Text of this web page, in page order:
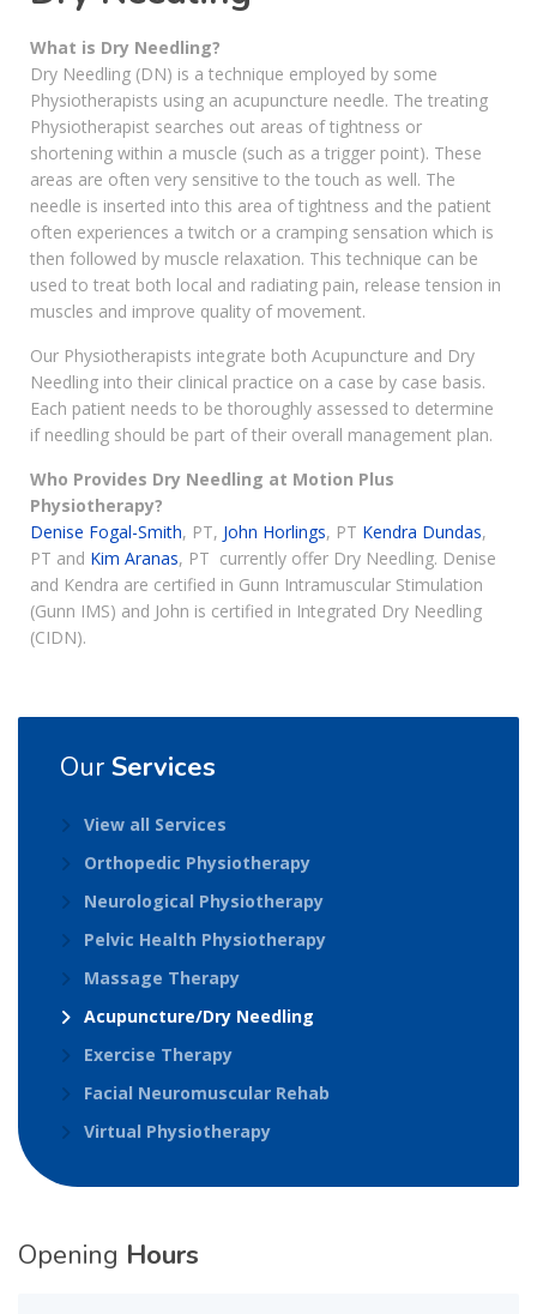
What is Dry Needling?
Dry Needling (DN) is a technique employed by some
Physiotherapists using an acupuncture needle. The treating
Physiotherapist searches out areas of tightness or
shortening within a muscle (such as a trigger point). These
areas are often very sensitive to the touch as well. The
needle is inserted into this area of tightness and the patient
often experiences a twitch or a cramping sensation which is
then followed by muscle relaxation. This technique can be
used to treat both local and radiating pain, release tension in
muscles and improve quality of movement.
Our Physiotherapists integrate both Acupuncture and Dry
Needling into their clinical practice on a case by case basis.
Each patient needs to be thoroughly assessed to determine
if needling should be part of their overall management plan.
Who Provides Dry Needling at Motion Plus
Physiotherapy?
Denise Fogal-Smith, PT, John Horlings, PT Kendra Dundas,
PT and Kim Aranas, PT currently offer Dry Needling. Denise
and Kendra are certified in Gunn Intramuscular Stimulation
(Gunn IMS) and John is certified in Integrated Dry Needling
(CIDN).
Our Services
View all Services
Orthopedic Physiotherapy
Neurological Physiotherapy
Pelvic Health Physiotherapy
Massage Therapy
Acupuncture/Dry Needling
Exercise Therapy
Facial Neuromuscular Rehab
Virtual Physiotherapy
Opening Hours